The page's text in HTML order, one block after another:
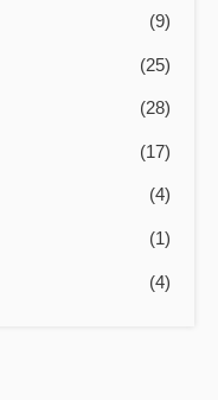
(9)
(25)
(28)
(17)
(4)
(1)
(4)